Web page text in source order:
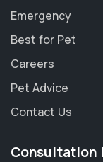
Emergency
Best for Pet
Careers
Pet Advice
Contact Us
Consultation